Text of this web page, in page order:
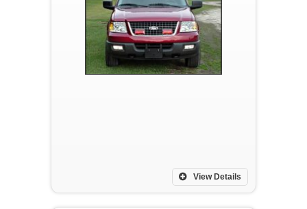
View Details